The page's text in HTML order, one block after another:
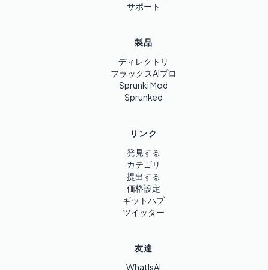
サポート
製品
ディレクトリ
フラックスAIプロ
Sprunki Mod
Sprunked
リンク
発見する
カテゴリ
提出する
価格設定
ギットハブ
ツイッター
友達
WhatIsAI